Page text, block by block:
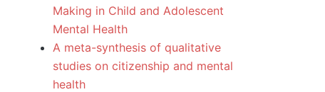
Making in Child and Adolescent
Mental Health
A meta-synthesis of qualitative
studies on citizenship and mental
health